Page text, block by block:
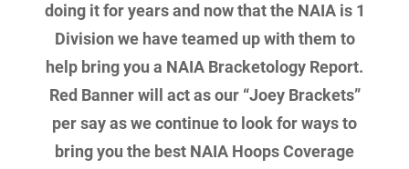
doing it for years and now that the NAIA is 1
Division we have teamed up with them to
help bring you a NAIA Bracketology Report.
Red Banner will act as our “Joey Brackets”
per say as we continue to look for ways to
bring you the best NAIA Hoops Coverage